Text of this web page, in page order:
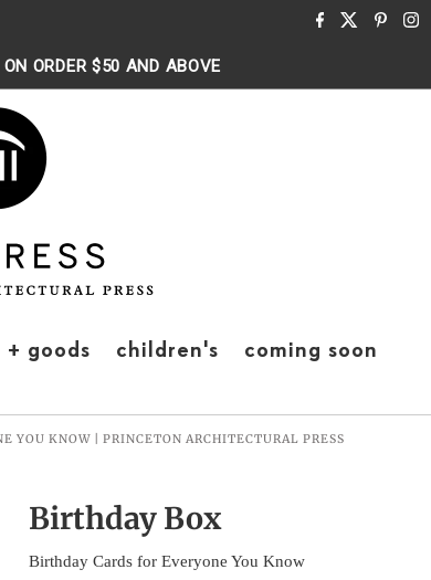
ORDER $50 AND ABOVE
+ goods children's coming soon
YOU KNOW | PRINCETON ARCHITECTURAL PRESS
Birthday Box
Birthday Cards for Everyone You Know